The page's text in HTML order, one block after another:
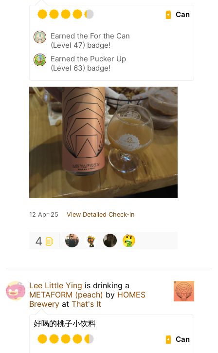
Can
Earned the For the Can
(Level 47) badge!
Earned the Pucker Up
(Level 63) badge!
12 Apr 25 View Detailed Check-in
4
Lee Little Ying is drinking a
METAFORM (peach) by HOMES
Brewery at That's It
好喝的桃子小饮料
Can